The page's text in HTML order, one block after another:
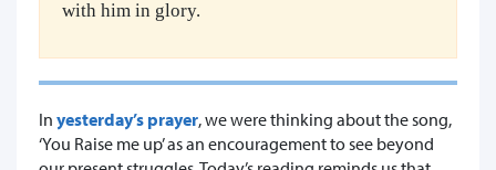
with him in glory.
In yesterday’s prayer, we were thinking about the song,
‘You Raise me up’ as an encouragement to see beyond